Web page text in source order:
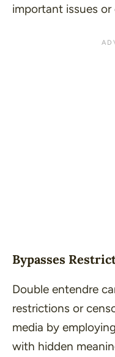
important issues or
Bypasses
Double entendre
restrictions or
media by
with hidden